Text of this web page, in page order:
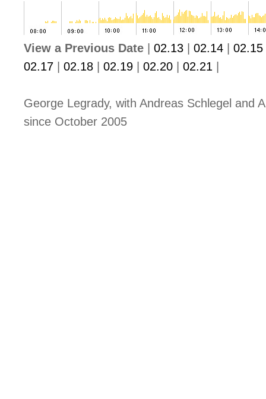
View a Previous Date 02.13 02.14 02.15
02.17
02.18 02.19 02.20 02.21
George Legrady, with Andreas Schlegel and
since October 2005